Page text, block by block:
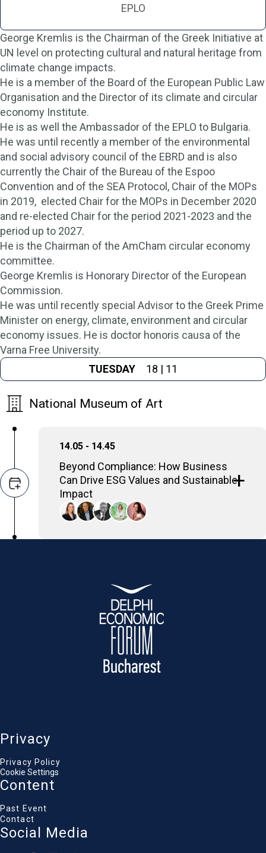
EPLO
George Kremlis is the Chairman of the Greek Initiative at
UN level on protecting cultural and natural heritage from
climate change impacts.
He is a member of the Board of the European Public Law
Organisation and the Director of its climate and circular
economy Institute.
He is as well the Ambassador of the EPLO to Bulgaria.
He was until recently a member of the environmental
and social advisory council of the EBRD and is also
currently the Chair of the Bureau of the Espoo
Convention and of the SEA Protocol, Chair of the MOPs
in 2019, elected Chair for the MOPs in December 2020
and re-elected Chair for the period 2021-2023 and the
period up to 2027.
He is the Chairman of the AmCham circular economy
committee.
George Kremlis is Honorary Director of the European
Commission.
He was until recently special Advisor to the Greek Prime
Minister on energy, climate, environment and circular
economy issues. He is doctor honoris causa of the
Varna Free University.
TUESDAY 18 | 11
National Museum of Art
14.05 - 14.45
Beyond Compliance: How Business
Can Drive ESG Values and Sustainable
Impact
their operations and strategies, ultimately
fostering significant and enduring benefits
for the organization and the environment
Diana Buzoianu
Minister of Environment, Water, and Forests
George Kremlis
Ambassador of the EPLO to Bulgaria & Director of
the Circular Economy & Climate Institute of the
Privacy
Privacy Policy
Cookie Settings
Content
Past Event
Contact
Social Media